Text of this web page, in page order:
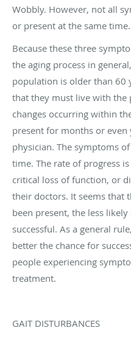
Wobbly. However, not all
or present at the same time.
Because these three
the aging process in
population is older than 60
that they must live with the
changes occurring within
present for months or even
physician. The symptoms
time. The rate of progress
critical loss of function, or
their doctors. It seems that
been present, the less
successful. As a general
better the chance for
people experiencing
treatment.
GAIT DISTURBANCES